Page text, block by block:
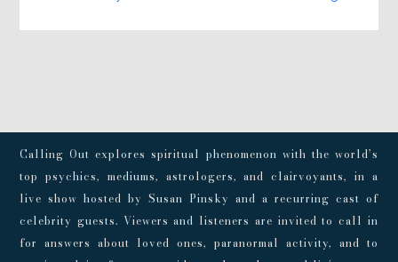
Calling Out explores spiritual phenomenon with the world’s
top psychics, mediums, astrologers, and clairvoyants, in a
live show hosted by Susan Pinsky and a recurring cast of
celebrity guests. Viewers and listeners are invited to call in
for answers about loved ones, paranormal activity, and to